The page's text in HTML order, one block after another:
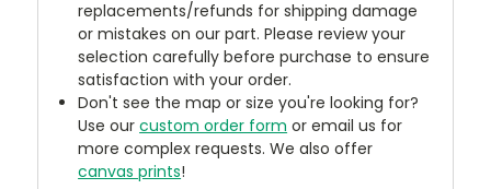
replacements/refunds for shipping damage
or mistakes on our part. Please review your
selection carefully before purchase to ensure
satisfaction with your order.
Don't see the map or size you're looking for?
Use ourcustom order form or email us for
more complex requests. We also offer
canvas prints!